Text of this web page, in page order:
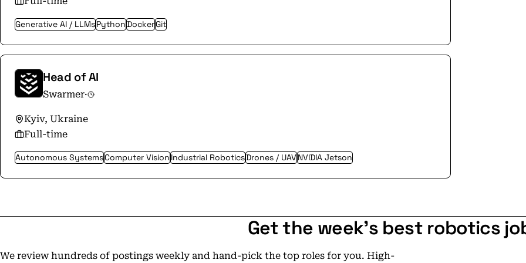
Generative AI / LLMsPythonDockerGit
Head of AI
Swarmer·
Kyiv, Ukraine
Full-time
Autonomous SystemsComputer VisionIndustrial RoboticsDrones / UAVNVIDIA Jetson
Get the week's best robotics
We review hundreds of postings weekly and hand-pick the top roles for you. High-